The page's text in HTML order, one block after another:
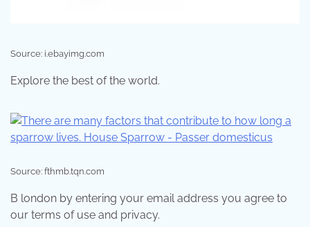
Source: i.ebayimg.com
Explore the best of the world.
Source: fthmb.tqn.com
B london by entering your email address you agree to
our terms of use and privacy.